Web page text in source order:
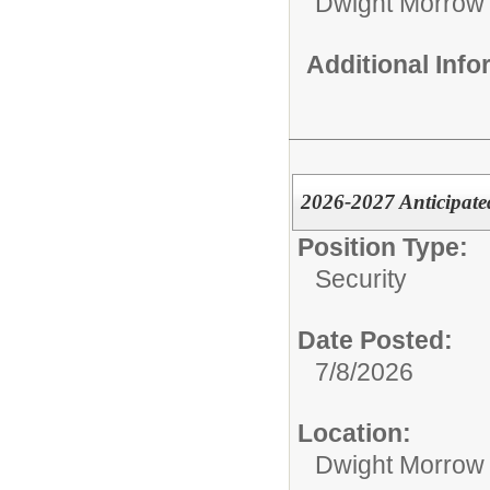
Additional
2026-2027
Position Type:
Security
Date Posted:
7/8/2026
Location:
Dwight